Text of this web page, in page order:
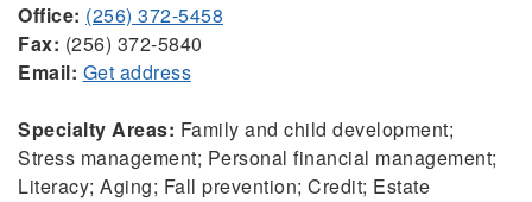
Office: (256) 372-5458
Fax: (256) 372-5840
Email: Get address
Specialty Areas: Family and child development;
Stress management; Personal financial management;
Literacy; Aging; Fall prevention; Credit; Estate